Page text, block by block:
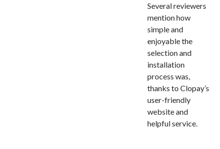
Several reviewers
mention how
simple and
enjoyable the
selection and
installation
process was,
thanks to Clopay’s
user-friendly
website and
helpful service.